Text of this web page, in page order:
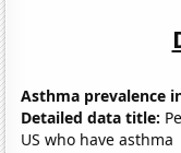
Asthma prevalence
Detailed data title:
US who have asthma